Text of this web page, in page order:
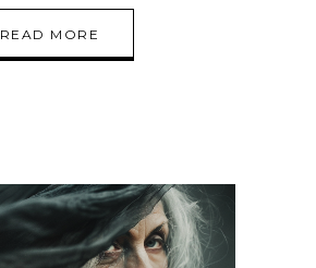
READ MORE